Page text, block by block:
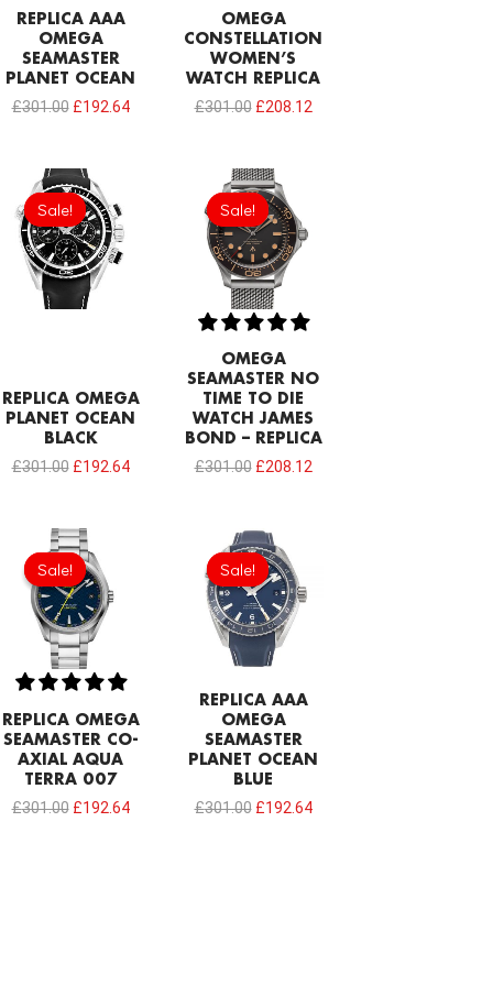
REPLICA AAA
OMEGA
SEAMASTER
PLANET OCEAN
£301.00 £192.64
OMEGA
CONSTELLATION
WOMEN’S
WATCH REPLICA
£301.00 £208.12
Sale!
Sale!
REPLICA OMEGA
PLANET OCEAN
BLACK
£301.00
Original
price
was:
£301.00.
£192.64
Sale!
Sale!
OMEGA
SEAMASTER NO
TIME TO DIE
WATCH JAMES
BOND – REPLICA
£301.00
Original
price
was:
£301.00.
£208.12
Sale!
Sale!
REPLICA OMEGA
SEAMASTER CO-
AXIAL AQUA
TERRA 007
£301.00
Original
price
was:
£301.00.
£192.64
Sale!
Sale!
REPLICA AAA
OMEGA
SEAMASTER
PLANET OCEAN
BLUE
£301.00
Original
price
was:
£301.00.
£192.64